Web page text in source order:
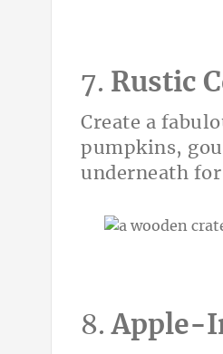
7. Rustic
Create a
pumpkins,
underneath
8.Apple-